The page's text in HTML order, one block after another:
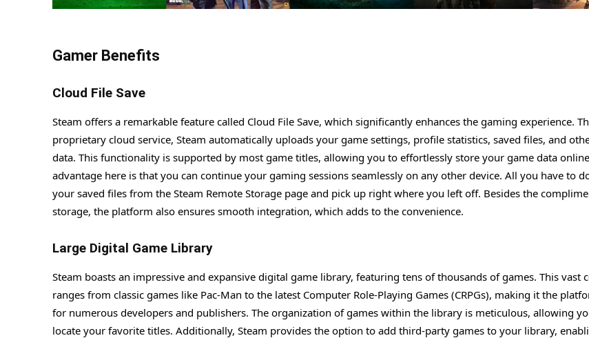
Gamer Benefits
Cloud File Save
Steam offers a remarkable feature called Cloud File Save, which significantly enhances the gaming experience.
proprietary cloud service, Steam automatically uploads your game settings, profile statistics, saved files, and
data. This functionality is supported by most game titles, allowing you to effortlessly store your game data
advantage here is that you can continue your gaming sessions seamlessly on any other device. All you have to
your saved files from the Steam Remote Storage page and pick up right where you left off. Besides the
storage, the platform also ensures smooth integration, which adds to the convenience.
Large Digital Game Library
Steam boasts an impressive and expansive digital game library, featuring tens of thousands of games. This vast
ranges from classic games like Pac-Man to the latest Computer Role-Playing Games (CRPGs), making it the
for numerous developers and publishers. The organization of games within the library is meticulous, allowing
locate your favorite titles. Additionally, Steam provides the option to add third-party games to your library,